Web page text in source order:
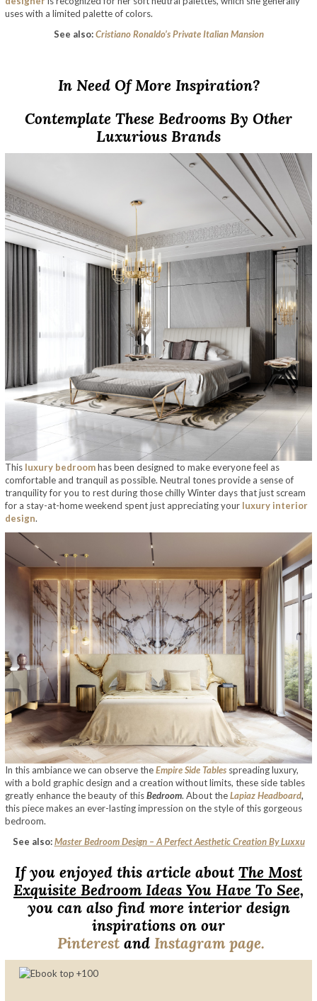
uses with a limited palette of colors.
See also:Cristiano Ronaldo’s Private Italian Mansion
In Need Of More Inspiration?
Contemplate These Bedrooms By Other
Luxurious Brands
This luxury bedroomhas been designed to make everyone feel as
comfortable and tranquil as possible. Neutral tones provide a sense of
tranquility for you to rest during those chilly Winter days that just scream
for a stay-at-home weekend spent just appreciating your luxury interior
design.
In this ambiance we can observe theEmpire Side Tables spreading luxury,
with a bold graphic design and a creation without limits, these side tables
greatly enhance the beauty of thisBedroom. About theLapiaz Headboard,
this piece makes an ever-lasting impression on the style of this gorgeous
bedroom.
See also:Master Bedroom Design – A Perfect Aesthetic Creation By Luxxu
If you enjoyed this article about The Most
Exquisite Bedroom Ideas You Have To See,
you can also find more interior design
inspirations on our
Pinterest and Instagram page.